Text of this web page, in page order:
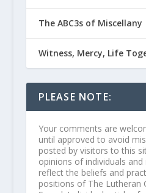
The ABC3s of Miscellany
Witness, Mercy, Life
PLEASE NOTE:
Your comments are
until approved to avoid
posted by visitors to this
opinions of individuals
reflect the beliefs and
positions of The Lutheran